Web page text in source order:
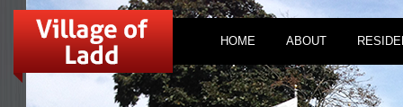
HOME ABOUT